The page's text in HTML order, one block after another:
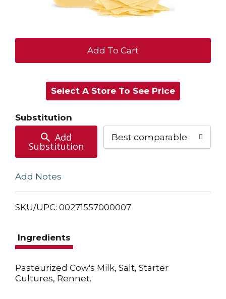
+
to
Select A Store To See Price
Substitution
Add
Substitution
Best comparable
Add Notes
SKU/UPC: 00271557000007
Ingredients
Pasteurized Cow's Milk, Salt, Starter
Cultures, Rennet.